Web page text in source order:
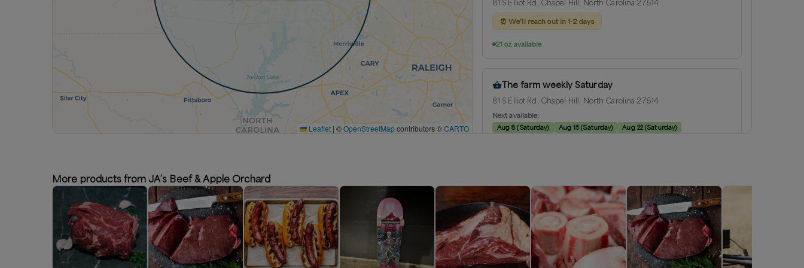
Leaflet | ©OpenStreetMapcontributors ©CARTO
81 S Elliot Rd, Chapel Hill, North Carolina 27514
⏰We’ll reach out in 1-2 days
21 oz available
The farm weekly Saturday
81 S Elliot Rd, Chapel Hill, North Carolina 27514
Next available:
Aug 8(Saturday) Aug 15(Saturday) Aug 22 (Saturday)
Chapel Hill
Chapel Hill, North Carolina
Delivery radius:
miles
Next available:
Aug 8(Saturday Aug 15 Saturday) Aug 22( Saturday )
21 oz available
More products from JA’s Beef & Apple Orchard